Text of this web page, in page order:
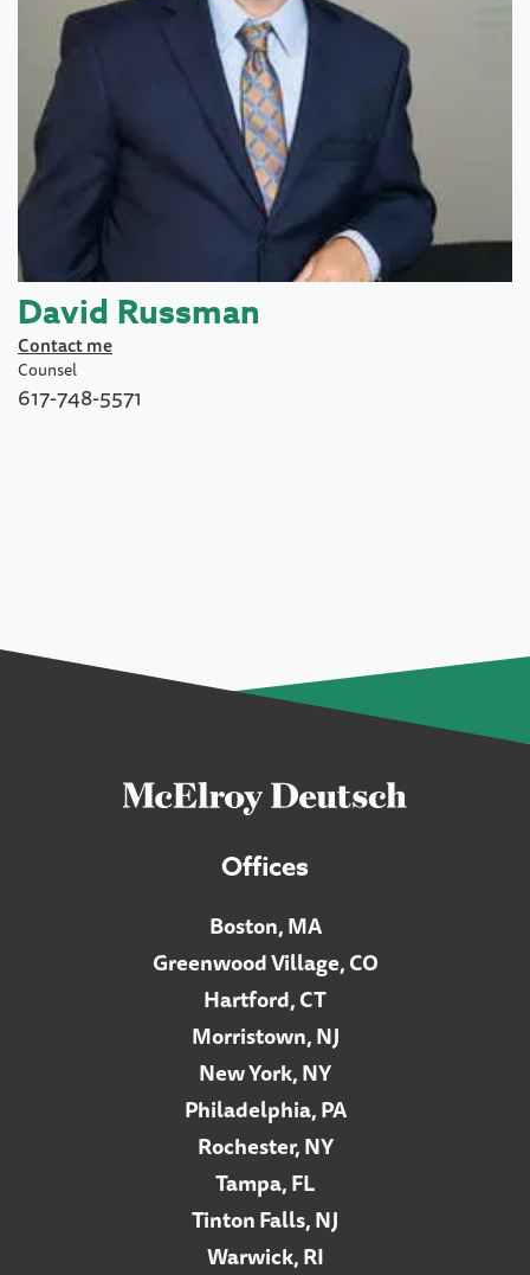
David Russman
Contact me
Counsel
617-748-5571
Offices
Boston, MA
Greenwood Village, CO
Hartford, CT
Morristown, NJ
New York, NY
Philadelphia, PA
Rochester, NY
Tampa, FL
Tinton Falls, NJ
Warwick, RI